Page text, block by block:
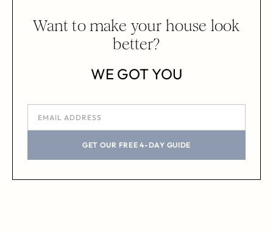
Want to make your house look
better?
WE GOT YOU
GET OUR FREE 4-DAY GUIDE